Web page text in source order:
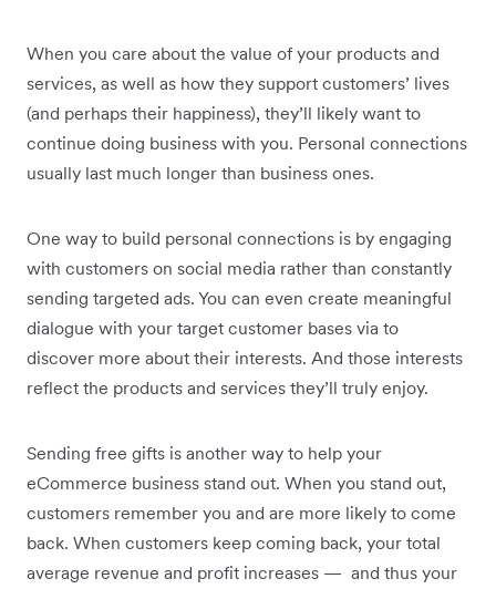
When you care about the value of your products and
services, as well as how they support customers’ lives
(and perhaps their happiness), they’ll likely want to
continue doing business with you. Personal connections
usually last much longer than business ones.
One way to build personal connections is by engaging
with customers on social media rather than constantly
sending targeted ads. You can even create meaningful
dialogue with your target customer bases via to
discover more about their interests. And those interests
reflect the products and services they’ll truly enjoy.
Sending free gifts is another way to help your
eCommerce business stand out. When you stand out,
customers remember you and are more likely to come
back. When customers keep coming back, your total
average revenue and profit increases — and thus your